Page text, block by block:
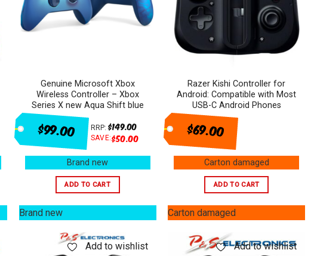
Genuine Microsoft Xbox
Wireless Controller – Xbox
Series X new Aqua Shift blue
$99.00 RRP: $149.00
SAVE:$50.00
Brand new
ADD TO CART
Brand new
Razer Kishi Controller for
Android: Compatible with Most
USB-C Android Phones
$69.00
Carton damaged
ADD TO CART
Carton damaged
Add to wishlist Add to wishlist